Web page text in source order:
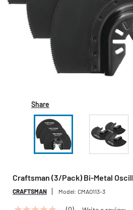
Share
Craftsman (3/Pack) Bi-Metal
CRAFTSMAN Model: CMAO113-3